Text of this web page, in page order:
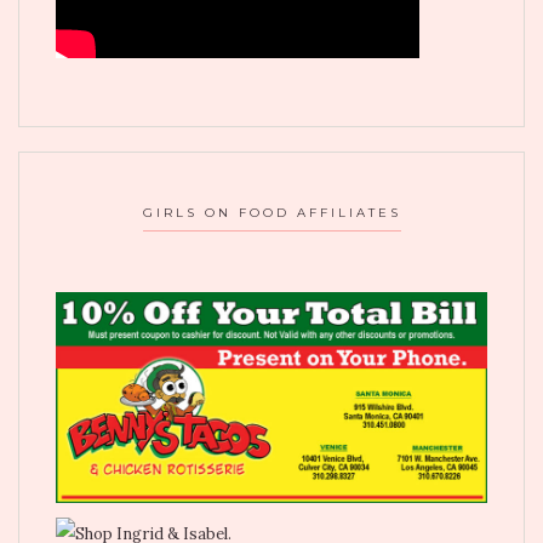
GIRLS ON FOOD AFFILIATES